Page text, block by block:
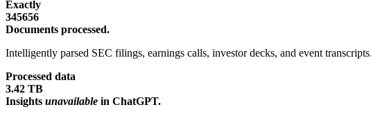
Exactly
345656
Documents processed.
Intelligently parsed SEC filings, earnings calls, investor decks, and event transcripts.
Processed data
3.42 TB
Insights unavailable in ChatGPT.